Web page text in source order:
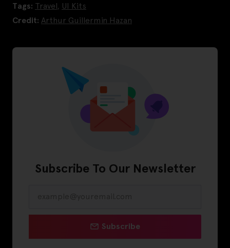
Tags: Travel UI Kits
Credit: Arthur Guillermin Hazan
Subscribe To Our Newsletter
Subscribe